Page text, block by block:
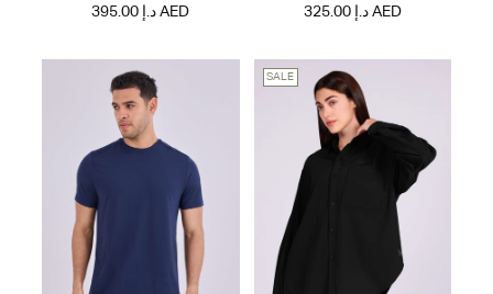
395.00 د.إ AED 325.00 د.إ AED
SALE